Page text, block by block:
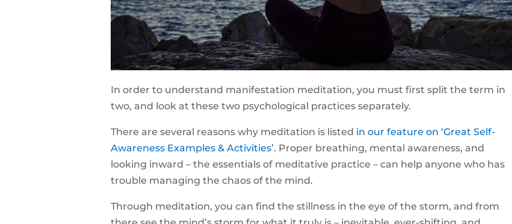
In order to understand manifestation meditation, you must first split the term in
two, and look at these two psychological practices separately.
There are several reasons why meditation is listed in our feature on ‘Great Self-
Awareness Examples & Activities’. Proper breathing, mental awareness, and
looking inward – the essentials of meditative practice – can help anyone who has
trouble managing the chaos of the mind.
Through meditation, you can find the stillness in the eye of the storm, and from